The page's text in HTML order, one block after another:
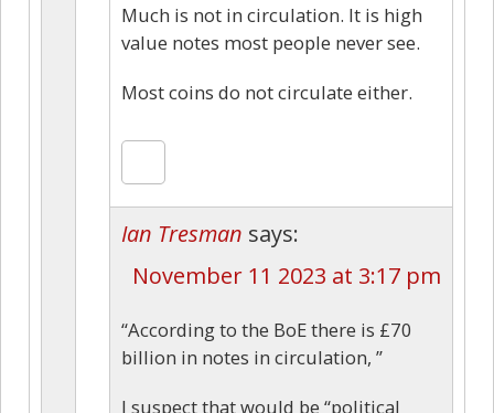
Much is not in circulation. It is high
value notes most people never see.
Most coins do not circulate either.
Ian Tresman says:
November 11 2023 at 3:17 pm
“According to the BoE there is £70
billion in notes in circulation, ”
I suspect that would be “political